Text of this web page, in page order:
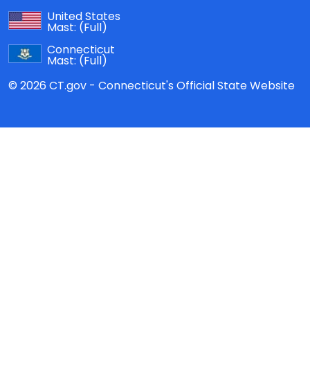
United States
Mast: (Full)
Connecticut
Mast: (Full)
© 2026 CT.gov - Connecticut's Official State Website